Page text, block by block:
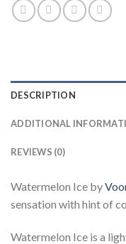
DESCRIPTION
ADDITIONAL
REVIEWS (0)
Watermelon Ice by
sensation with hint of
Watermelon Ice is a